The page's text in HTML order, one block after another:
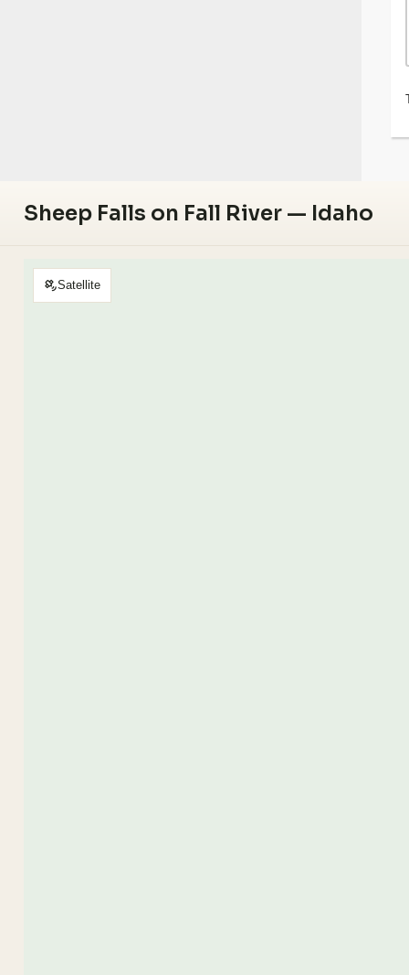
Sheep Falls on Fall River — Idaho
Satellite